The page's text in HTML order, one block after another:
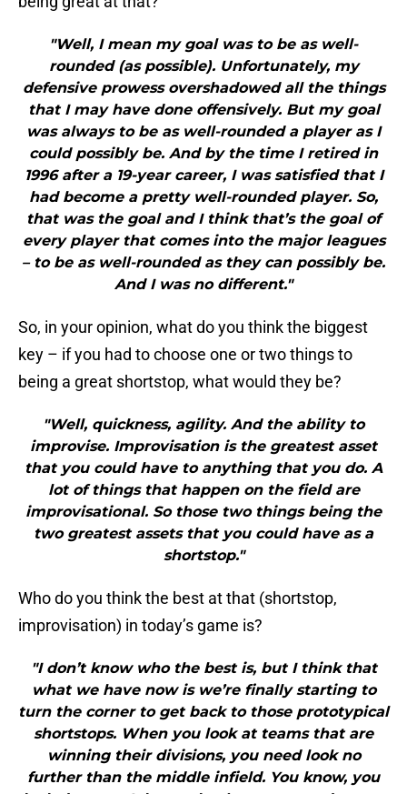
"Well, I mean my goal was to be as well-
rounded (as possible). Unfortunately, my
defensive prowess overshadowed all the things
that I may have done offensively. But my goal
was always to be as well-rounded a player as I
could possibly be. And by the time I retired in
1996 after a 19-year career, I was satisfied that I
had become a pretty well-rounded player. So,
that was the goal and I think that’s the goal of
every player that comes into the major leagues
– to be as well-rounded as they can possibly be.
And I was no different."
So, in your opinion, what do you think the biggest
key – if you had to choose one or two things to
being a great shortstop, what would they be?
"Well, quickness, agility. And the ability to
improvise. Improvisation is the greatest asset
that you could have to anything that you do. A
lot of things that happen on the field are
improvisational. So those two things being the
two greatest assets that you could have as a
shortstop."
Who do you think the best at that (shortstop,
improvisation) in today’s game is?
"I don’t know who the best is, but I think that
what we have now is we’re finally starting to
turn the corner to get back to those prototypical
shortstops. When you look at teams that are
winning their divisions, you need look no
further than the middle infield. You know, you